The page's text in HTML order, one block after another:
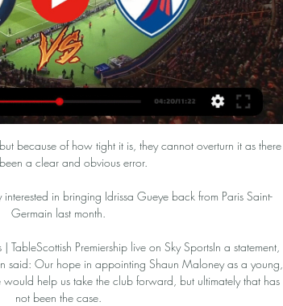
because of how tight it is, they cannot overturn it as there
a clear and obvious error.
in bringing Idrissa Gueye back from Paris Saint-
Germain last month.
| TableScottish Premiership live on Sky SportsIn a statement,
said: Our hope in appointing Shaun Maloney as a young,
help us take the club forward, but ultimately that has
not been the case.